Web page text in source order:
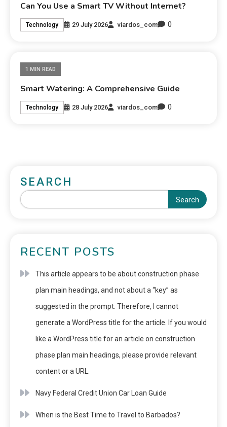
Can You Use a Smart TV Without Internet?
Technology 29 July 2026 viardos_com 0
1 MIN READ
Smart Watering: A Comprehensive Guide
Technology 28 July 2026 viardos_com 0
SEARCH
Search
RECENT POSTS
This article appears to be about construction phase
plan main headings, and not about a “key” as
suggested in the prompt. Therefore, I cannot
generate a WordPress title for the article. If you would
like a WordPress title for an article on construction
phase plan main headings, please provide relevant
content or a URL.
Navy Federal Credit Union Car Loan Guide
When is the Best Time to Travel to Barbados?